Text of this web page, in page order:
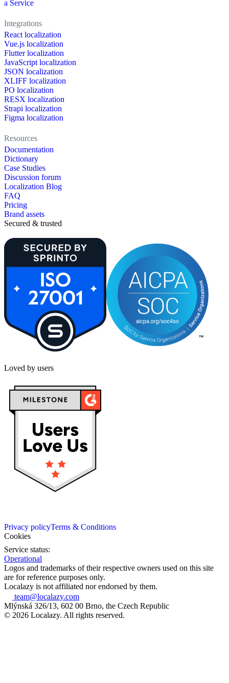
a Service
Integrations
React localization
Vue.js localization
Flutter localization
JavaScript localization
JSON localization
XLIFF localization
PO localization
RESX localization
Strapi localization
Figma localization
Resources
Documentation
Dictionary
Case Studies
Discussion forum
Localization Blog
FAQ
Pricing
Brand assets
Secured & trusted
Loved by users
Privacy policyTerms & Conditions
Cookies
Service status:
Operational
Logos and trademarks of their respective owners used on this site
are for reference purposes only.
Localazy is not affiliated nor endorsed by them.
team@localazy.com
Mlýnská 326/13, 602 00 Brno, the Czech Republic
© 2026 Localazy. All rights reserved.